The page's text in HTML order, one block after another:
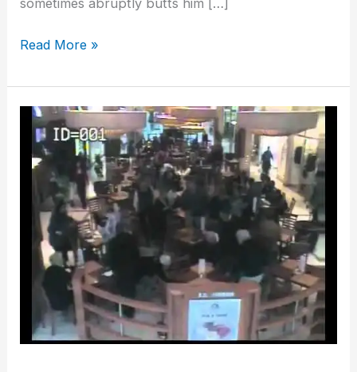
sometimes abruptly butts him […]
Read More »
Options
for
an
Aggressive
German
Shepherd
Dog
Part